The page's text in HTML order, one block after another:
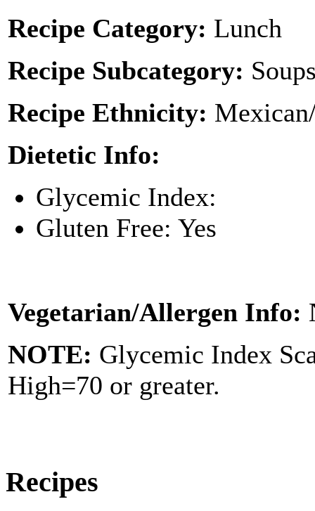
Recipe Category: Lunch
Recipe Subcategory:
Recipe Ethnicity:
Dietetic Info:
Glycemic Index:
Gluten Free: Yes
Vegetarian/Allergen Info:
NOTE: Glycemic Index
High=70 or greater.
Recipes